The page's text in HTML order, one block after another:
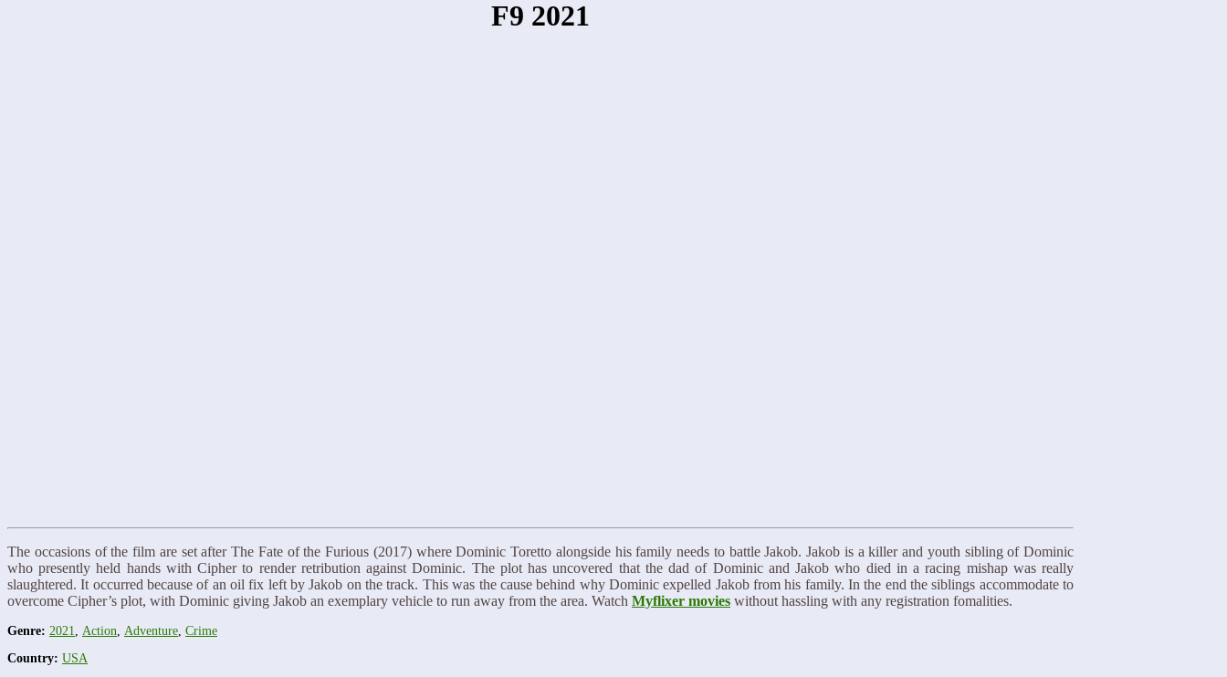
F9 2021
The occasions of the film are set after The Fate of the Furious (2017) where Dominic Toretto alongside his family needs to battle Jakob. Jakob is a killer and youth sibling of Dominic
who presently held hands with Cipher to render retribution against Dominic. The plot has uncovered that the dad of Dominic and Jakob who died in a racing mishap was really
slaughtered. It occurred because of an oil fix left by Jakob on the track. This was the cause behind why Dominic expelled Jakob from his family. In the end the siblings accommodate to
overcome Cipher’s plot, with Dominic giving Jakob an exemplary vehicle to run away from the area. Watch Myflixer movies without hassling with any registration fomalities.
Genre: 2021 Action Adventure Crime
Country: USA